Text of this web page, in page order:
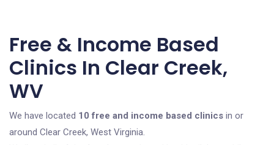
Free & Income Based
Clinics In Clear Creek,
WV
We have located 10 free and income based clinics in or
around Clear Creek, West Virginia.